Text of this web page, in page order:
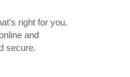
right for you.
and
secure.